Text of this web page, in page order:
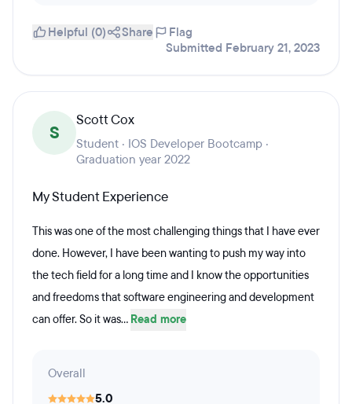
Helpful (0) Share
Flag
Submitted February 21, 2023
S
Scott Cox
Student · IOS Developer Bootcamp ·
Graduation year 2022
My Student Experience
This was one of the most challenging things that I have ever
done. However, I have been wanting to push my way into
the tech field for a long time and I know the opportunities
and freedoms that software engineering and development
can offer. So it was... Read more
Overall
5.0